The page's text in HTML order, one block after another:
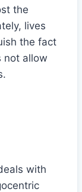
the
lives
the fact
not allow
with